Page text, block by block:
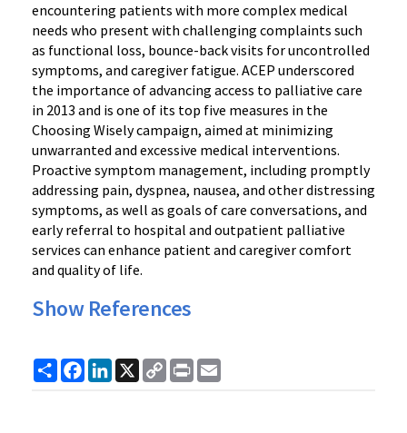
encountering patients with more complex medical
needs who present with challenging complaints such
as functional loss, bounce-back visits for uncontrolled
symptoms, and caregiver fatigue. ACEP underscored
the importance of advancing access to palliative care
in 2013 and is one of its top five measures in the
Choosing Wisely campaign, aimed at minimizing
unwarranted and excessive medical interventions.
Proactive symptom management, including promptly
addressing pain, dyspnea, nausea, and other distressing
symptoms, as well as goals of care conversations, and
early referral to hospital and outpatient palliative
services can enhance patient and caregiver comfort
and quality of life.
Show References
ShareFacebook
LinkedIn
X
Copy
Link
Print